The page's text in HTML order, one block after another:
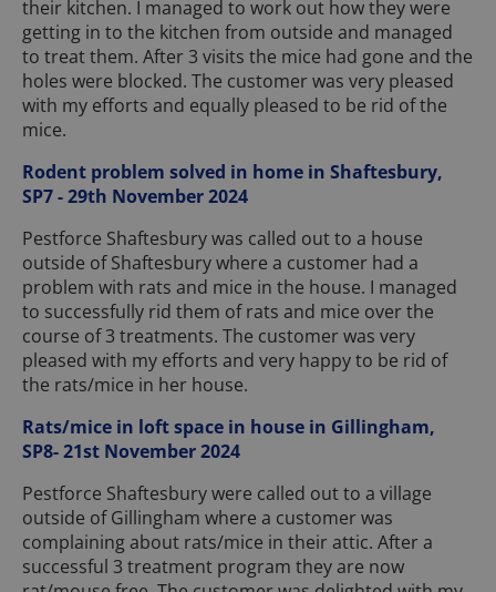
their kitchen. I managed to work out how they were
getting in to the kitchen from outside and managed
to treat them. After 3 visits the mice had gone and the
holes were blocked. The customer was very pleased
with my efforts and equally pleased to be rid of the
mice.
Rodent problem solved in home in Shaftesbury,
SP7 - 29th November 2024
Pestforce Shaftesbury was called out to a house
outside of Shaftesbury where a customer had a
problem with rats and mice in the house. I managed
to successfully rid them of rats and mice over the
course of 3 treatments. The customer was very
pleased with my efforts and very happy to be rid of
the rats/mice in her house.
Rats/mice in loft space in house in Gillingham,
SP8- 21st November 2024
Pestforce Shaftesbury were called out to a village
outside of Gillingham where a customer was
complaining about rats/mice in their attic. After a
successful 3 treatment program they are now